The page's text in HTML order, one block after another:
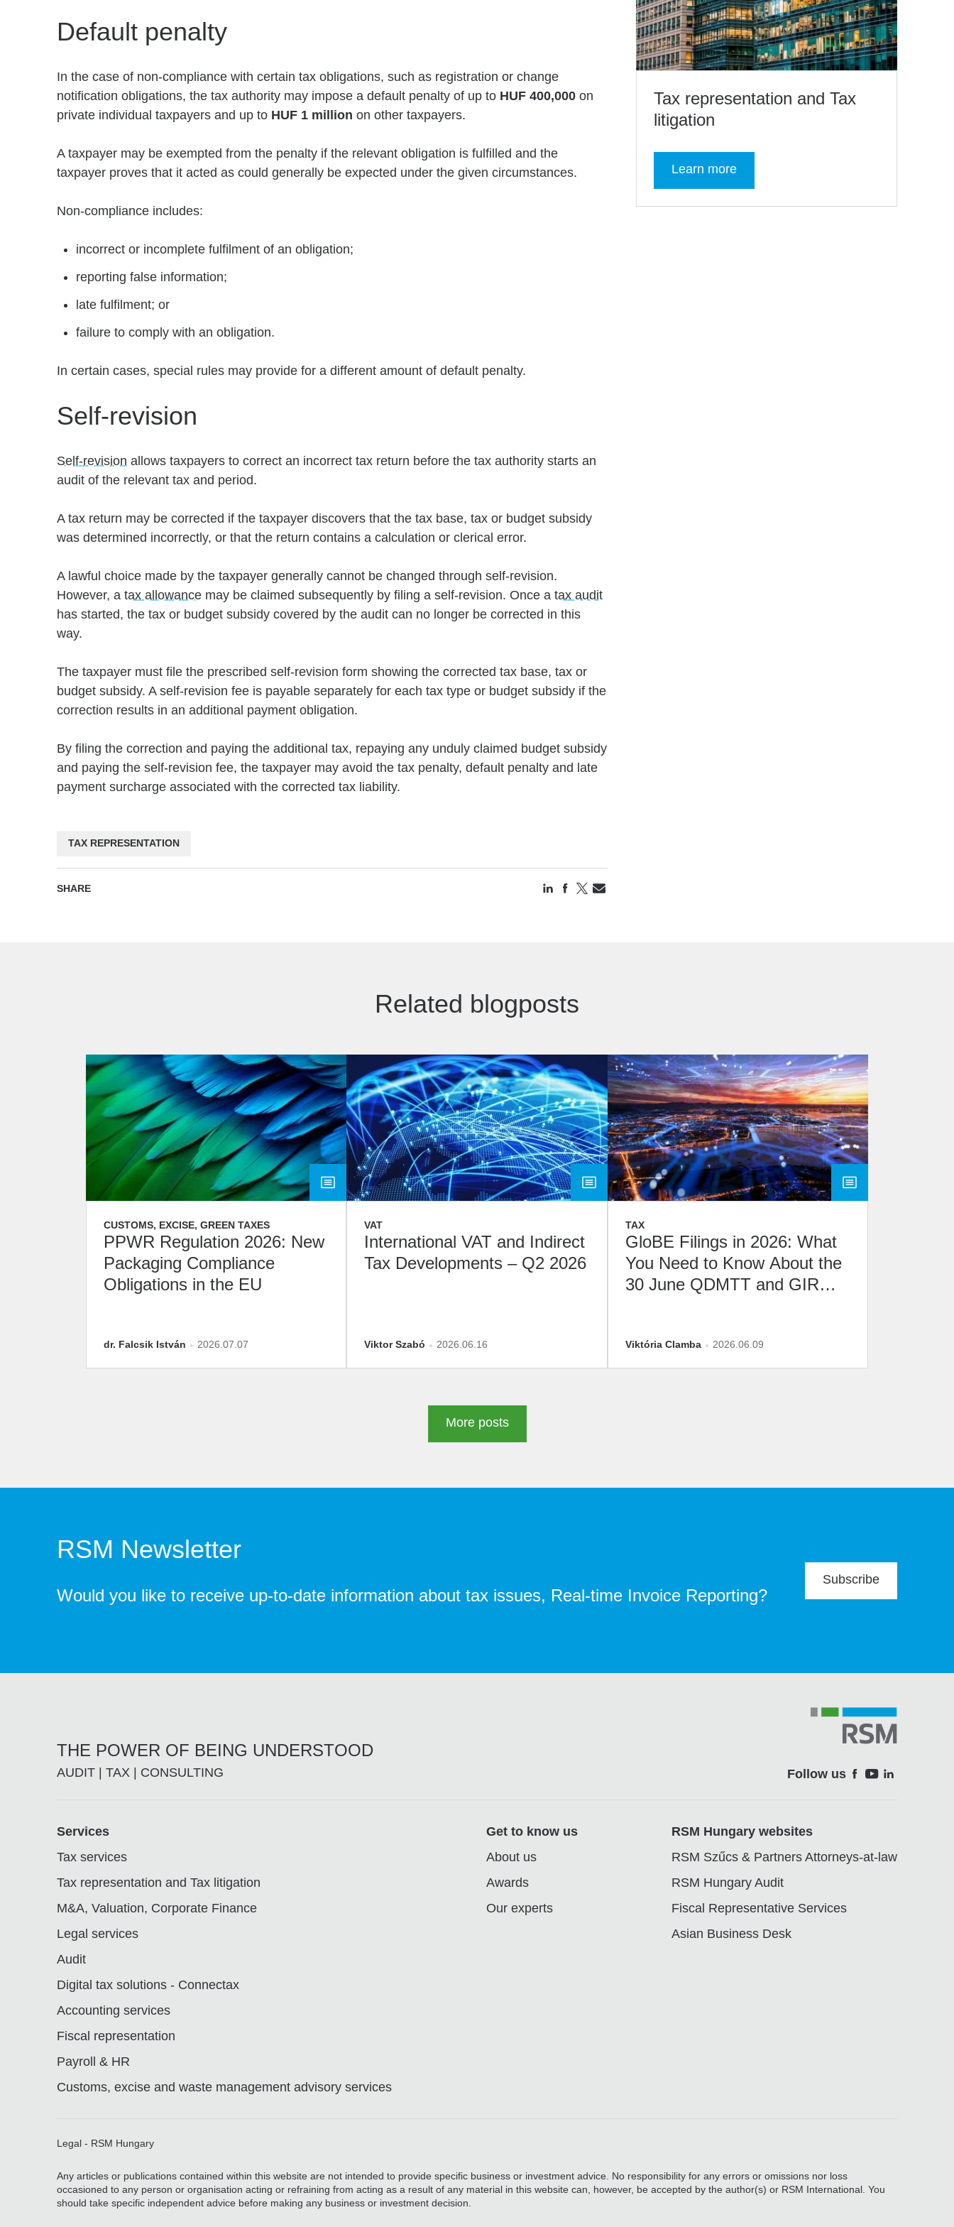
Default penalty
In the case of non-compliance with certain tax obligations, such as registration or change
notification obligations, the tax authority may impose a default penalty of up to HUF 400,000 on
private individual taxpayers and up to HUF 1 million on other taxpayers.
A taxpayer may be exempted from the penalty if the relevant obligation is fulfilled and the
taxpayer proves that it acted as could generally be expected under the given circumstances.
Non-compliance includes:
incorrect or incomplete fulfilment of an obligation;
reporting false information;
late fulfilment; or
failure to comply with an obligation.
In certain cases, special rules may provide for a different amount of default penalty.
Self-revision
Self-revision allows taxpayers to correct an incorrect tax return before the tax authority starts an
audit of the relevant tax and period.
A tax return may be corrected if the taxpayer discovers that the tax base, tax or budget subsidy
was determined incorrectly, or that the return contains a calculation or clerical error.
A lawful choice made by the taxpayer generally cannot be changed through self-revision.
However, a tax allowance may be claimed subsequently by filing a self-revision. Once a tax audit
has started, the tax or budget subsidy covered by the audit can no longer be corrected in this
way.
The taxpayer must file the prescribed self-revision form showing the corrected tax base, tax or
budget subsidy. A self-revision fee is payable separately for each tax type or budget subsidy if the
correction results in an additional payment obligation.
By filing the correction and paying the additional tax, repaying any unduly claimed budget subsidy
and paying the self-revision fee, the taxpayer may avoid the tax penalty, default penalty and late
payment surcharge associated with the corrected tax liability.
TAX REPRESENTATION
SHARE
Tax representation and Tax
litigation
Learn more
Related blogposts
CUSTOMS, EXCISE, GREEN TAXES
PPWR Regulation 2026: New
Packaging Compliance
Obligations in the EU
dr. Falcsik István 2026.07.07
VAT
International VAT and Indirect
Tax Developments – Q2 2026
Viktor Szabó 2026.06.16
TAX
GloBE Filings in 2026: What
You Need to Know About the
30 June QDMTT and GIR
Viktória Clamba 2026.06.09
More posts
RSM Newsletter
Would you like to receive up-to-date information about tax issues, Real-time Invoice Reporting?
Subscribe
THE POWER OF BEING UNDERSTOOD
AUDIT | TAX | CONSULTING Follow us
Footer
Services
Tax services
Tax representation and Tax litigation
M&A, Valuation, Corporate Finance
Legal services
Audit
Digital tax solutions - Connectax
Accounting services
Fiscal representation
Payroll & HR
Customs, excise and waste management advisory services
Get to know us
About us
Awards
Our experts
RSM Hungary websites
RSM Szűcs & Partners Attorneys-at-law
RSM Hungary Audit
Fiscal Representative Services
Asian Business Desk
Legal - RSM Hungary
Any articles or publications contained within this website are not intended to provide specific business or investment advice. No responsibility for any errors or omissions nor loss
occasioned to any person or organisation acting or refraining from acting as a result of any material in this website can, however, be accepted by the author(s) or RSM International. You
should take specific independent advice before making any business or investment decision.